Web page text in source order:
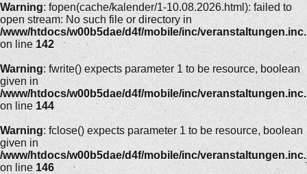
Warning: fopen(cache/kalender/1-10.08.2026.html): failed to
open stream: No such file or directory in
/www/htdocs/w00b5dae/d4f/mobile/inc/
on line 142
Warning: fwrite() expects parameter 1 to be resource, boolean
given in
/www/htdocs/w00b5dae/d4f/mobile/inc/
on line 144
Warning: fclose() expects parameter 1 to be resource, boolean
given in
/www/htdocs/w00b5dae/d4f/mobile/inc/
on line 146